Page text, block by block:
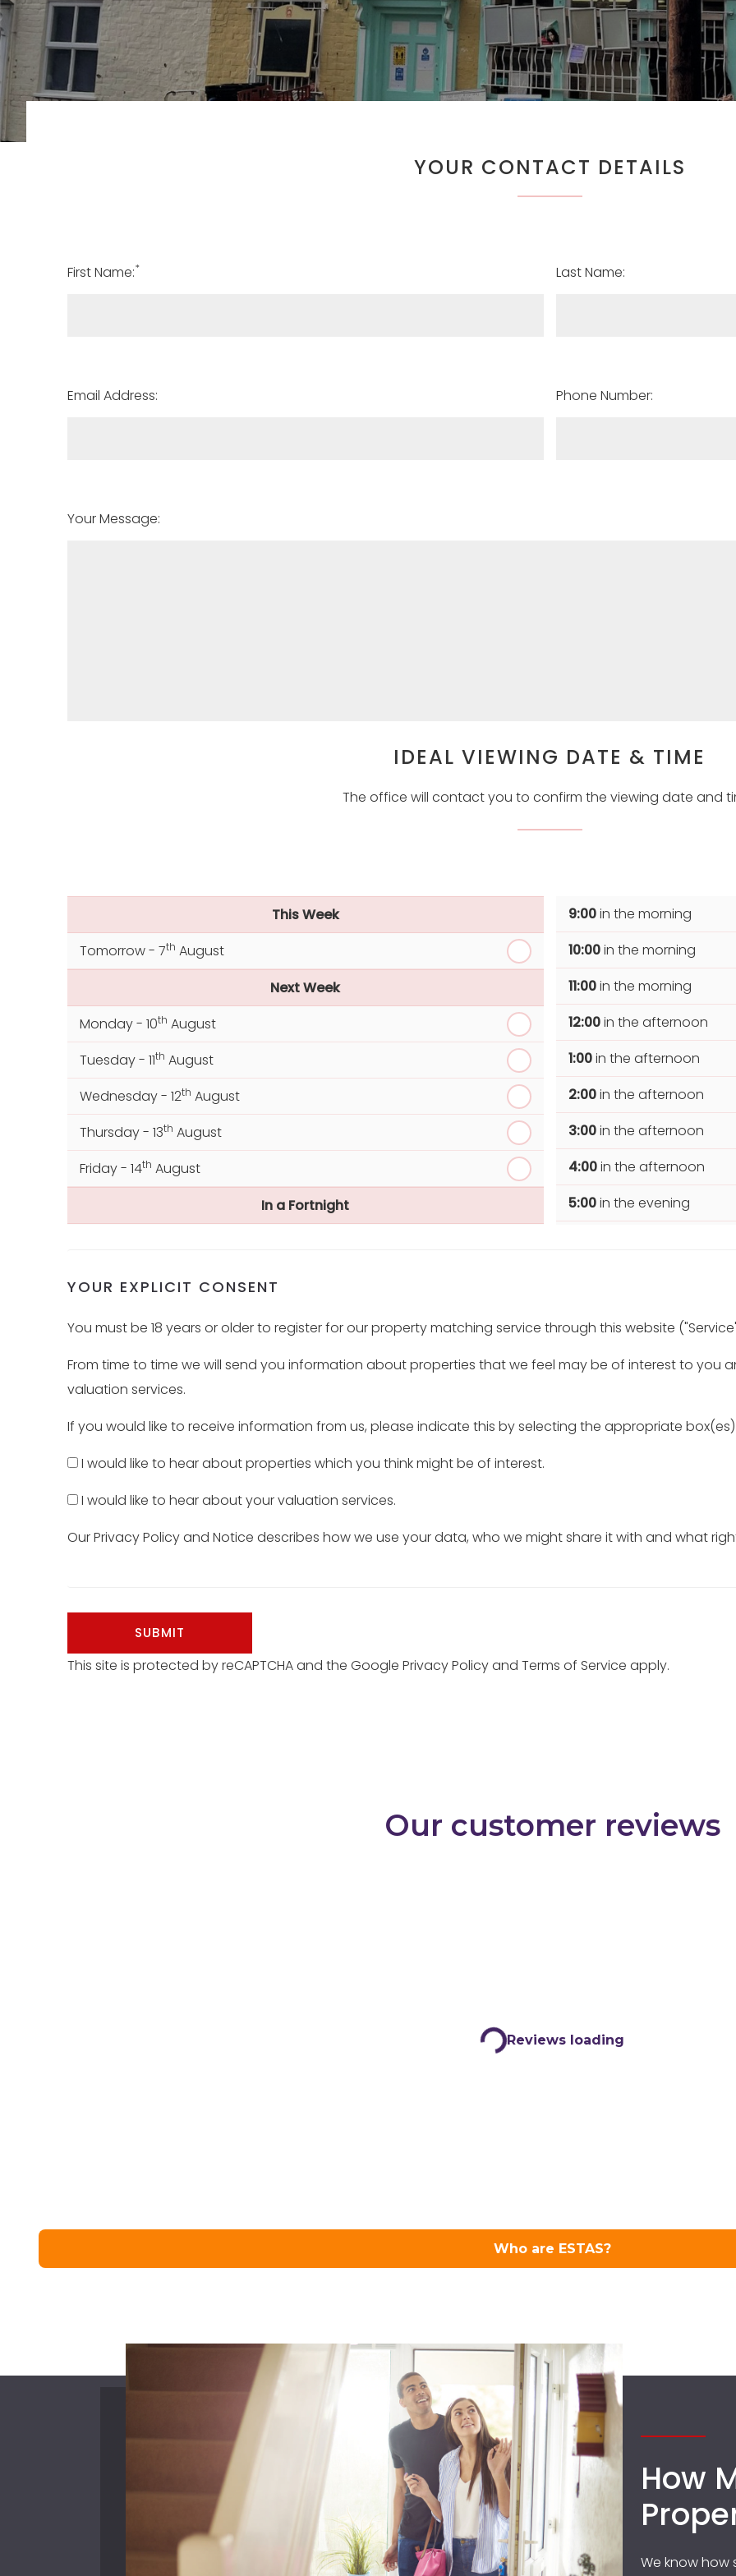
YOUR CONTACT DETAILS
First Name:* Last Name:
Email Address: Phone Number:
Your Message:
IDEAL VIEWING DATE & TIME
The office will contact you to confirm the viewing date and
This Week
Tomorrow - 7th August
Next Week
Monday - 10th August
Tuesday - 11th August
Wednesday - 12th August
Thursday - 13th August
Friday - 14th August
In a Fortnight
Tuesday - 18
August
9:00in the morning
10:00in the morning
11:00in the morning
12:00in the afternoon
1:00in the afternoon
2:00in the afternoon
3:00in the afternoon
4:00in the afternoon
5:00in the evening
YOUR EXPLICIT CONSENT
You must be 18 years or older to register for our property matching service through this website
From time to time we will send you information about properties that we feel may be of interest to
valuation services.
If you would like to receive information from us, please indicate this by selecting the appropriate
I would like to hear about properties which you think might be of interest.
I would like to hear about your valuation services.
OurPrivacy Policy and Notice describes how we use your data, who we might share it with and what
SUBMIT
This site is protected by reCAPTCHA and the Google Privacy Policyand Terms of Service apply.
How
We know how